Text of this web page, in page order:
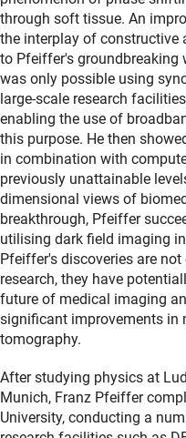
through soft tissue. An
the interplay of constructive
to Pfeiffer's groundbreaking
was only possible using
large-scale research
enabling the use of
this purpose. He then
in combination with
previously unattainable
dimensional views of
breakthrough, Pfeiffer
utilising dark field imaging
Pfeiffer's discoveries are
research, they have
future of medical imaging
significant improvements in
tomography.
After studying physics at
Munich, Franz Pfeiffer
University, conducting a